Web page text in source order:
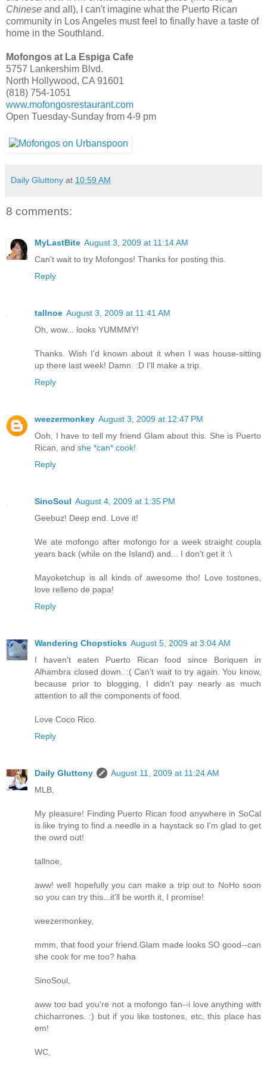
Chinese and all ), I can't imagine what the Puerto Rican
community in Los Angeles must feel to finally have a taste of
home in the Southland.
Mofongos at La Espiga Cafe
5757 Lankershim Blvd.
North Hollywood, CA 91601
(818) 754-1051
www.mofongosrestaurant.com
Open Tuesday-Sunday from 4-9 pm
Daily Gluttony at 10:59 AM
8 comments:
MyLastBite August 3, 2009 at 11:14 AM
Can't wait to try Mofongos! Thanks for posting this.
Reply
tallnoe August 3, 2009 at 11:41 AM
Oh, wow... looks YUMMMY!
Thanks. Wish I'd known about it when I was house-sitting
up there last week! Damn. :D I'll make a trip.
Reply
weezermonkey August 3, 2009 at 12:47 PM
Ooh, I have to tell my friend Glam about this. She is Puerto
Rican, and she *can* cook!
Reply
SinoSoul August 4, 2009 at 1:35 PM
Geebuz! Deep end. Love it!
We ate mofongo after mofongo for a week straight coupla
years back (while on the Island) and... I don't get it :\
Mayoketchup is all kinds of awesome tho! Love tostones,
love relleno de papa!
Reply
Wandering Chopsticks August 5, 2009 at 3:04 AM
I haven't eaten Puerto Rican food since Boriquen in
Alhambra closed down. :( Can't wait to try again. You know,
because prior to blogging, I didn't pay nearly as much
attention to all the components of food.
Love Coco Rico.
Reply
Daily Gluttony
August 11, 2009 at 11:24 AM
MLB,
My pleasure! Finding Puerto Rican food anywhere in SoCal
is like trying to find a needle in a haystack so I'm glad to get
the owrd out!
tallnoe,
aww! well hopefully you can make a trip out to NoHo soon
so you can try this...it'll be worth it, I promise!
weezermonkey,
mmm, that food your friend Glam made looks SO good--can
she cook for me too? haha
SinoSoul,
aww too bad you're not a mofongo fan--i love anything with
chicharrones. :) but if you like tostones, etc, this place has
em!
WC,